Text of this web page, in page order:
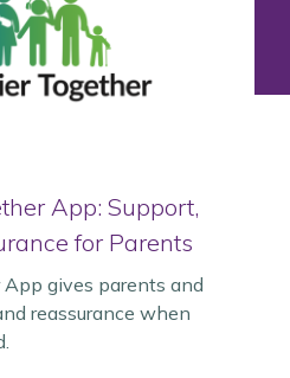
App: Support,
for Parents
gives parents and
reassurance when